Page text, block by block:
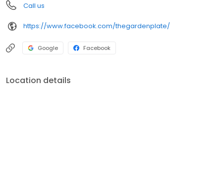
Call us
https://www.facebook.com/thegardenplate/
Google Facebook
Location details